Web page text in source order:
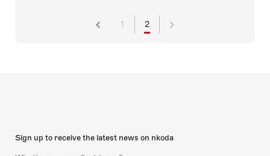
1 2
Sign up to receive the latest news on nkoda